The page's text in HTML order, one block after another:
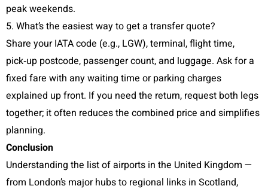
peak weekends.
5. What’s the easiest way to get a transfer quote?
Share your IATA code (e.g., LGW), terminal, flight time,
pick‑up postcode, passenger count, and luggage. Ask for a
fixed fare with any waiting time or parking charges
explained up front. If you need the return, request both legs
together; it often reduces the combined price and simplifies
planning.
Conclusion
Understanding the list of airports in the United Kingdom —
from London’s major hubs to regional links in Scotland,